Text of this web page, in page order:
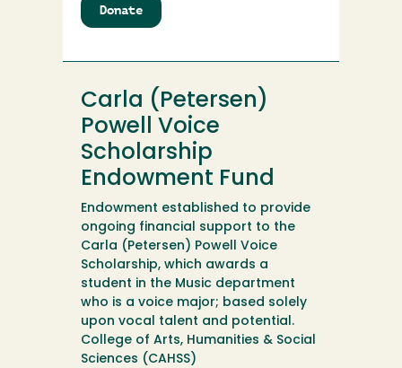
Donate
Carla
Powell
Voice
Scholarship
Carla (Petersen)
Powell Voice
Scholarship
Endowment Fund
Endowment established to provide
ongoing financial support to the
Carla (Petersen) Powell Voice
Scholarship, which awards a
student in the Music department
who is a voice major; based solely
upon vocal talent and potential.
College of Arts, Humanities & Social
Sciences (CAHSS)